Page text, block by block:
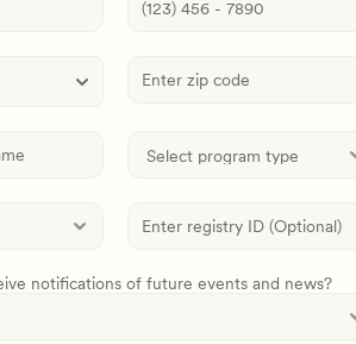
notifications of future events and news?